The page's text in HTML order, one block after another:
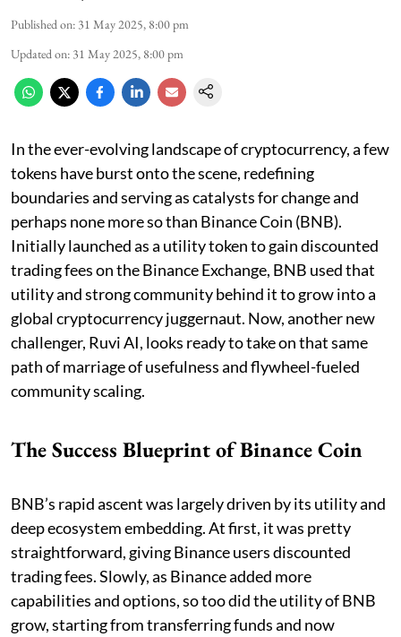
Published on: 31 May 2025, 8:00 pm
Updated on: 31 May 2025, 8:00 pm
In the ever-evolving landscape of cryptocurrency, a few
tokens have burst onto the scene, redefining
boundaries and serving as catalysts for change and
perhaps none more so than Binance Coin (BNB).
Initially launched as a utility token to gain discounted
trading fees on the Binance Exchange, BNB used that
utility and strong community behind it to grow into a
global cryptocurrency juggernaut. Now, another new
challenger, Ruvi AI, looks ready to take on that same
path of marriage of usefulness and flywheel-fueled
community scaling.
The Success Blueprint of Binance Coin
BNB’s rapid ascent was largely driven by its utility and
deep ecosystem embedding. At first, it was pretty
straightforward, giving Binance users discounted
trading fees. Slowly, as Binance added more
capabilities and options, so too did the utility of BNB
grow, starting from transferring funds and now